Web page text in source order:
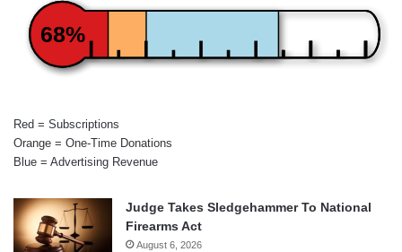
68%
Red = Subscriptions
Orange = One-Time Donations
Blue = Advertising Revenue
Judge Takes Sledgehammer To National
Firearms Act
August 6, 2026